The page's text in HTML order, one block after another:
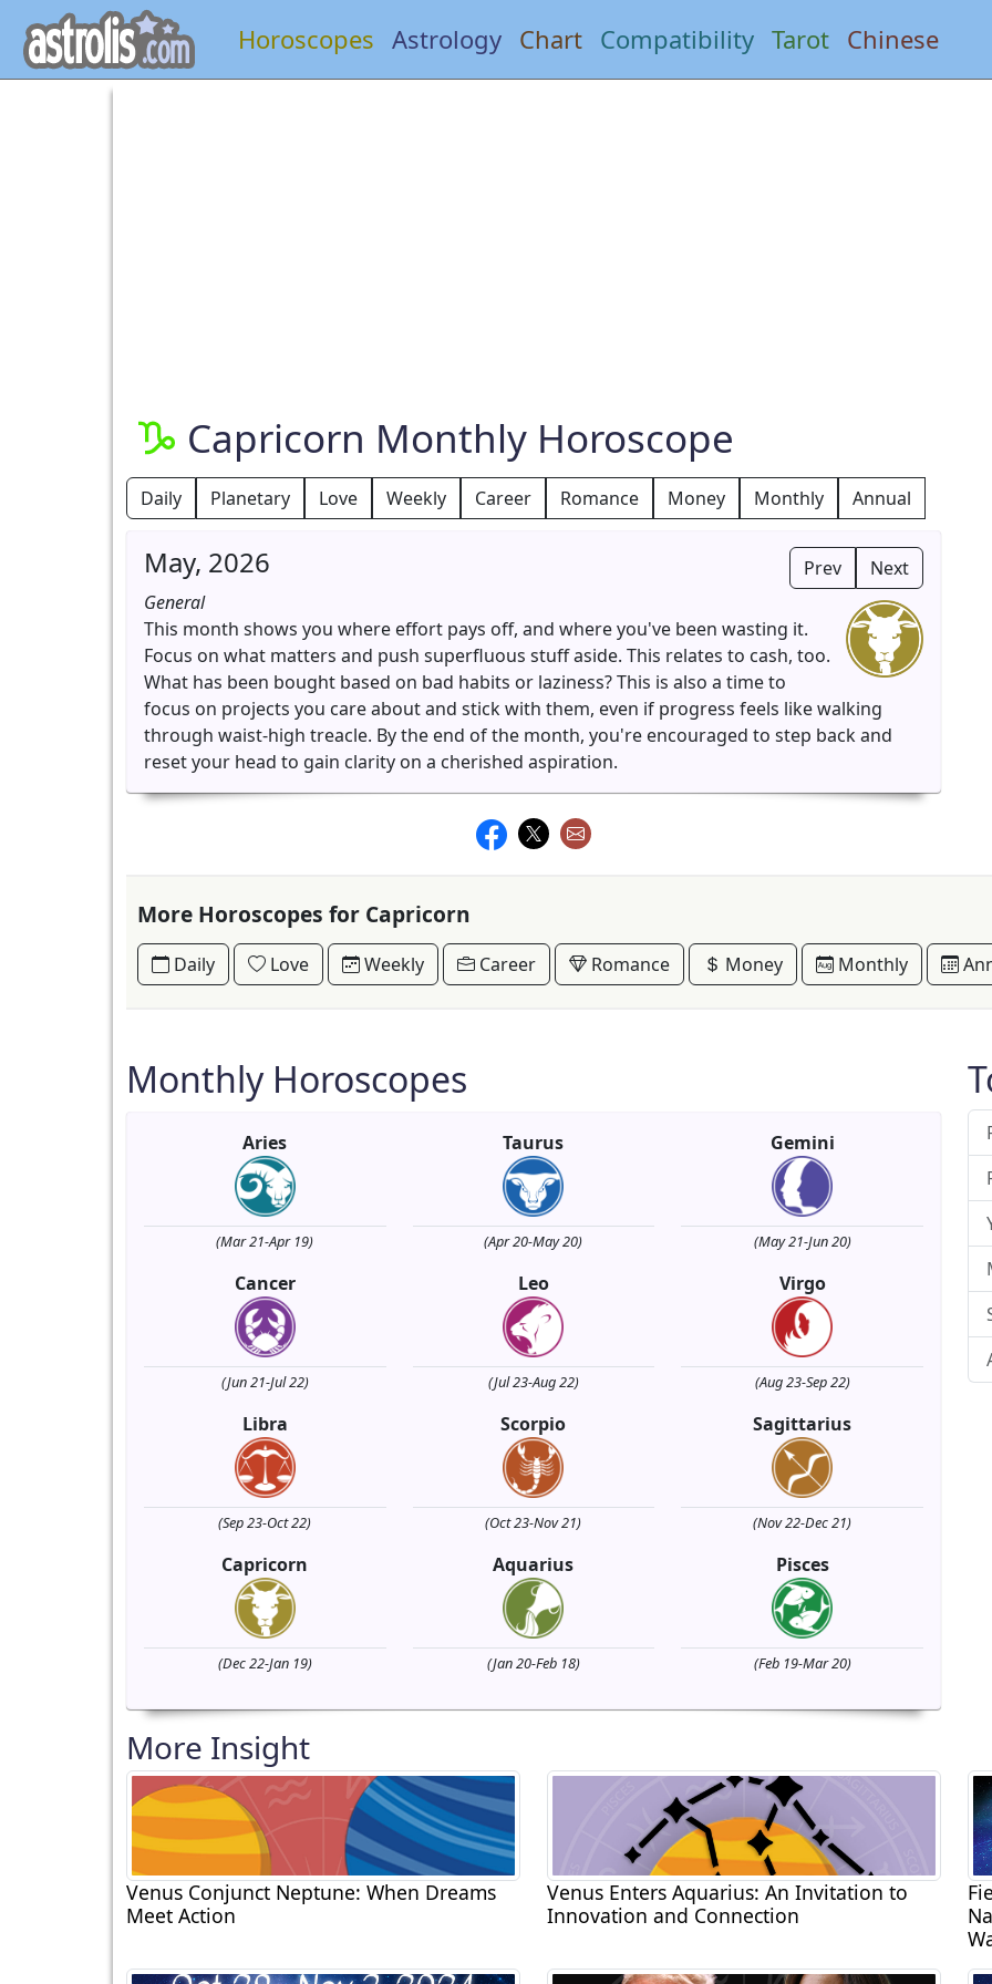
Horoscopes Astrology Chart Compatibility Tarot Chinese
Capricorn Monthly Horoscope
Daily Planetary Love Weekly Career Romance Money Monthly Annual
Prev Next
May, 2026
General
This month shows you where effort pays off, and where you've been wasting it.
Focus on what matters and push superfluous stuff aside. This relates to cash, too.
What has been bought based on bad habits or laziness? This is also a time to
focus on projects you care about and stick with them, even if progress feels like walking
through waist-high treacle. By the end of the month, you're encouraged to step back and
reset your head to gain clarity on a cherished aspiration.
More Horoscopes for Capricorn
Daily Love Weekly Career Romance Money Monthly
Monthly Horoscopes
Aries
(Mar 21-Apr 19)
Taurus
(Apr 20-May 20)
Gemini
(May 21-Jun 20)
Cancer
(Jun 21-Jul 22)
Leo
(Jul 23-Aug 22)
Virgo
(Aug 23-Sep 22)
Libra
(Sep 23-Oct 22)
Scorpio
(Oct 23-Nov 21)
Sagittarius
(Nov 22-Dec 21)
Capricorn
(Dec 22-Jan 19)
Aquarius
(Jan 20-Feb 18)
Pisces
(Feb 19-Mar 20)
More Insight
Venus Conjunct Neptune: When Dreams
Meet Action
Venus Enters Aquarius: An Invitation to
Innovation and Connection